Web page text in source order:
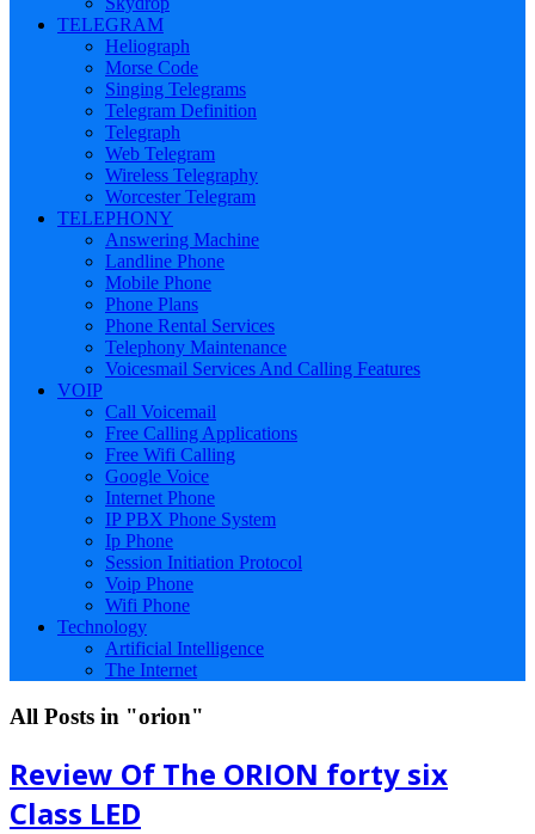
TELEGRAM
Heliograph
Morse Code
Singing Telegrams
Telegram Definition
Telegraph
Web Telegram
Wireless Telegraphy
Worcester Telegram
TELEPHONY
Answering Machine
Landline Phone
Mobile Phone
Phone Plans
Phone Rental Services
Telephony Maintenance
Voicesmail Services And Calling Features
VOIP
Call Voicemail
Free Calling Applications
Free Wifi Calling
Google Voice
Internet Phone
IP PBX Phone System
Ip Phone
Session Initiation Protocol
Voip Phone
Wifi Phone
Technology
Artificial Intelligence
The Internet
All Posts in "orion"
Review Of The ORION forty six
Class LED